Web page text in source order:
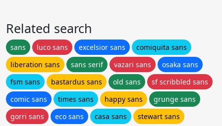
Related search
sans luco sans excelsior sans
comiquita sans
liberation sans
sans serif vazari sans
osaka sans
fsm sans
bastardus sans old sans
sf scribbled sans
comic sans
times sans happy sans
grunge sans
gorri sans
eco sans casa sans stewart sans